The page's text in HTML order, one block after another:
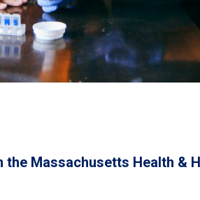
the Massachusetts Health &